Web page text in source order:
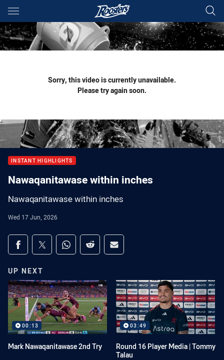
Main
You have skipped the navigation, tab for page content
Sorry, this video is currently unavailable.
Please try again soon.
INSTANT HIGHLIGHTS
Nawaqanitawase within inches
Nawaqanitawase within inches
Wed 17 Jun, 2026
Share on social media
Share via Facebook
Share via Twitter
Share via Whats-app
Share via Reddit
Share via Email
UP NEXT
00:13
Mark Nawaqanitawase 2nd Try
03:49
Round 16 Player Media | Tommy
Talau